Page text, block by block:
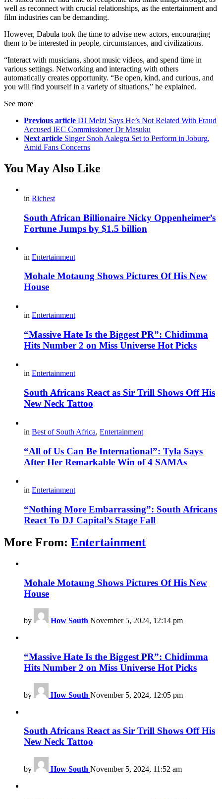
well as reconnect with crucial relationships, as the entertainment and
film industries can be demanding.
However, Dabula took the time to advise new actors, encouraging
them to be interested in people, circumstances, and civilizations.
“Interact with musicians, shoot music videos, and spend time in
various settings. Networking and interacting with others
automatically creates opportunity. “Be open, kind, and curious, and
you will find yourself in a variety of situations,” he explained.
See more
Previous article DJ Melzi Says He’s Not Related With Fraud
Accused IEC Commissioner Dr Masuku
Next article Singer Snoh Aalegra Set to Perform in Joburg,
Amid Fans Concerns
You May Also Like
in Richest
South African Billionaire Nicky Oppenheimer’s
Fortune Jumps by $1.5 billion
in Entertainment
Mohale Motaung Shows Pictures Of His New
House
in Entertainment
“Massive Hate Is the Biggest PR”: Chidimma
Hits Number 2 on Miss Universe Hot Picks
in Entertainment
South Africans React as Sir Trill Shows Off His
New Neck Tattoo
in Best of South Africa, Entertainment
“All of Us Can Be International”: Tyla Says
After Her Remarkable Win of 4 SAMAs
in Entertainment
“Nothing More Embarrassing”: South Africans
React To DJ Capital’s Stage Fall
More From: Entertainment
Mohale Motaung Shows Pictures Of His New
House
by How South November 5, 2024, 12:14 pm
“Massive Hate Is the Biggest PR”: Chidimma
Hits Number 2 on Miss Universe Hot Picks
by How South November 5, 2024, 12:05 pm
South Africans React as Sir Trill Shows Off His
New Neck Tattoo
by How South November 5, 2024, 11:52 am